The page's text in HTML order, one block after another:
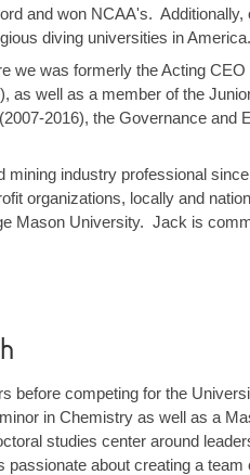
and won NCAA's. Additionally,
diving universities in America.
was formerly the Acting
as well as a member of the
2016), the Governance and
industry professional
organizations, locally and
Mason University. Jack is
before competing for the
in Chemistry as well as a
studies center around
about creating a team